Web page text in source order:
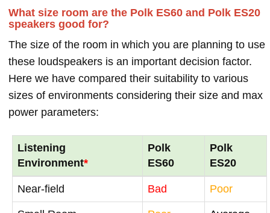
What size room are the Polk ES60 and Polk ES20
speakers good for?
The size of the room in which you are planning to use
these loudspeakers is an important decision factor.
Here we have compared their suitability to various
sizes of environments considering their size and max
power parameters:
Listening
Environment*
Polk
ES60
Polk
ES20
Near-field Bad Poor